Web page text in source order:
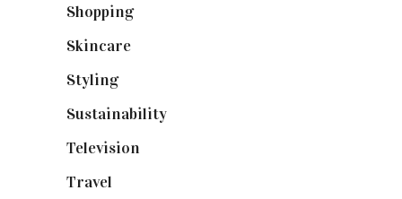
Shopping(899)
Skincare
Styling(641)
Sustainability
Television
Travel